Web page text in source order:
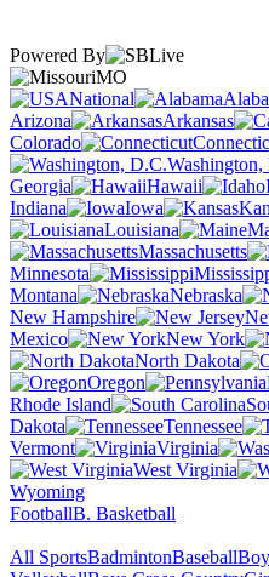
Powered By
MO
National
Arizona
Arkansas
Colorado
Washington,
Georgia
Hawaii
Indiana
Iowa
Louisiana
Massachusetts
Minnesota
Montana
Nebraska
New Hampshire
Mexico
New York
North Dakota
Oregon
Rhode Island
Dakota
Tennessee
Vermont
Virginia
West Virginia
Wyoming
FootballB. Basketball
All SportsBadmintonBaseball